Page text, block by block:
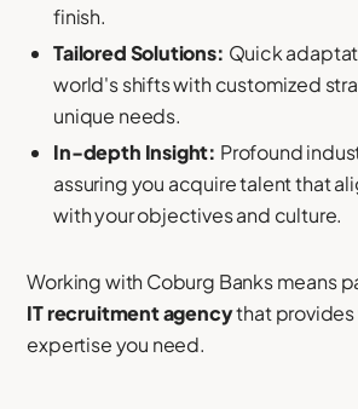
finish.
Tailored Solutions: Quick
world's shifts with customized
unique needs.
In-depth Insight: Profound
assuring you acquire talent that
with your objectives and culture.
Working with Coburg Banks means
IT recruitment agencythat provides
expertise you need.